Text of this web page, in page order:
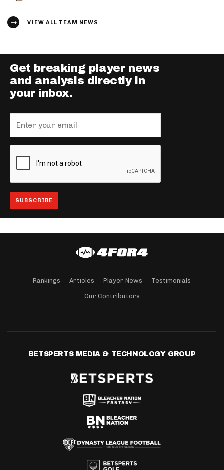
VIEW ALL TEAM NEWS
Get breaking player news
and analysis directly in
your inbox.
Rankings Articles Player News Testimonials
Our Contributors
BETSPERTS MEDIA & TECHNOLOGY GROUP